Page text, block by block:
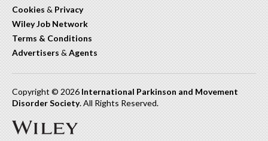
Cookies & Privacy
Wiley Job Network
Terms & Conditions
Advertisers & Agents
Copyright © 2026 International Parkinson and Movement
Disorder Society. All Rights Reserved.